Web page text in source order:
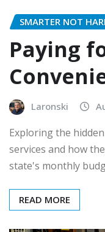
SMARTER NOT
Paying
Laronski
Exploring the
services and how
state's monthly
READ MORE